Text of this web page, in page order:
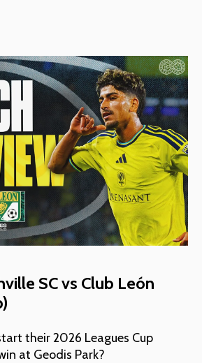
SC vs Club León
their 2026 Leagues Cup
at Geodis Park?